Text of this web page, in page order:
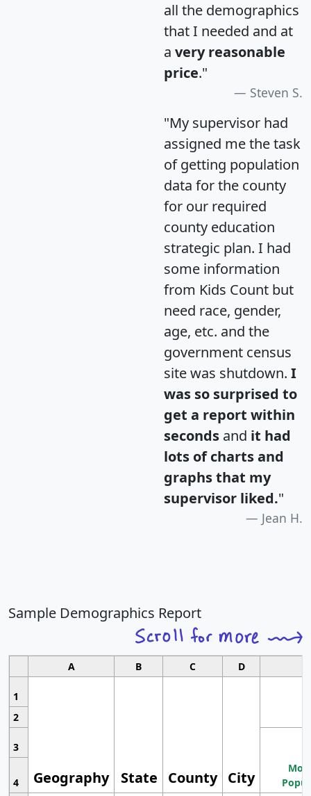
all the demographics
that I needed and at
a very reasonable
price."
Steven S.
"My supervisor had
assigned me the task
of getting population
data for the county
for our required
county education
strategic plan. I had
some information
from Kids Count but
need race, gender,
age, etc. and the
government census
site was shutdown. I
was so surprised to
get a report within
seconds and it had
lots of charts and
graphs that my
supervisor liked."
Jean H.
Sample Demographics Report
A B C D
1
Geography State County City
2
3
4